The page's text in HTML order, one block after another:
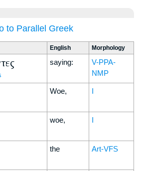
to Parallel Greek
English Morphology
saying:
V-PPA-
NMP
Woe, I
woe, I
the Art-VFS